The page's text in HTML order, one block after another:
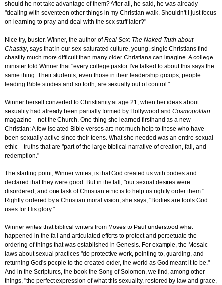
should he not take advantage of them? After all, he said, he was already
"dealing with seventeen other things in my Christian walk. Shouldn't I just focus
on learning to pray, and deal with the sex stuff later?"
Nice try, buster. Winner, the author ofReal Sex: The Naked Truth about
Chastity, says that in our sex-saturated culture, young, single Christians find
chastity much more difficult than many older Christians can imagine. A college
minister told Winner that "every college pastor I've talked to about this says the
same thing: Their students, even those in their leadership groups, people
leading Bible studies and so forth, are sexually out of control."
Winner herself converted to Christianity at age 21, when her ideas about
sexuality had already been partially formed by Hollywood and Cosmopolitan
magazine—not the Church. One thing she learned firsthand as a new
Christian: A few isolated Bible verses are not much help to those who have
been sexually active since their teens. What she needed was an entire sexual
ethic—truths that are "part of the large biblical narrative of creation, fall, and
redemption."
The starting point, Winner writes, is that God created us with bodies and
declared that they were good. But in the fall, "our sexual desires were
disordered, and one task of Christian ethic is to help us rightly order them."
Rightly ordered by a Christian moral vision, she says, "Bodies are tools God
uses for His glory."
Winner writes that biblical writers from Moses to Paul understood what
happened in the fall and articulated efforts to protect and perpetuate the
ordering of things that was established in Genesis. For example, the Mosaic
laws about sexual practices "do protective work, pointing to, guarding, and
returning God's people to the created order, the world as God meant it to be."
And in the Scriptures, the book the Song of Solomon, we find, among other
things, "the perfect expression of what this sexuality, restored by law and grace,